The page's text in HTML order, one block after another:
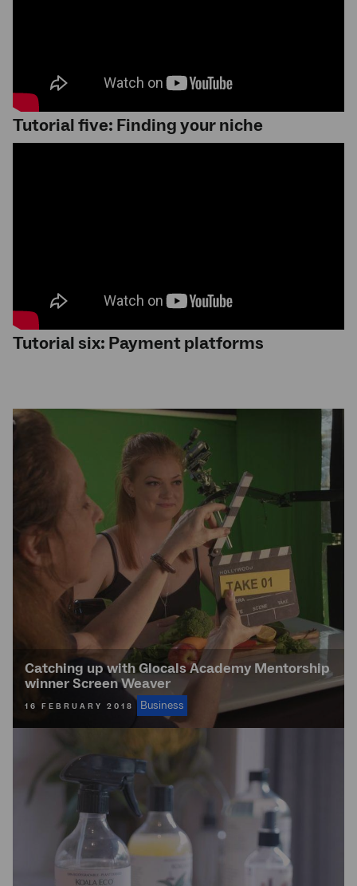
Tutorial five: Finding your niche
Tutorial six: Payment platforms
Catching up with Glocals Academy Mentorship
winner Screen Weaver
16 FEBRUARY 2018 Business